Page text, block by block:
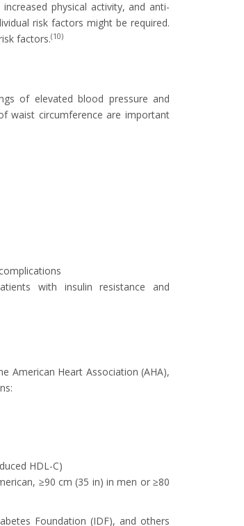
physical activity, and anti-
risk factors might be required.
factors.(10)
of elevated blood pressure and
waist circumference are important
with insulin resistance and
American Heart Association (AHA),
HDL-C)
≥90 cm (35 in) in men or ≥80
Foundation (IDF), and others